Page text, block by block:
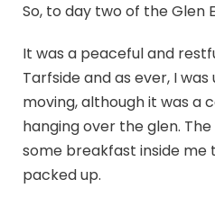
So, to day two of the Glen
It was a peaceful and
Tarfside and as ever, I
moving, although it was a
hanging over the glen.
some breakfast inside
packed up.